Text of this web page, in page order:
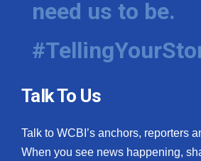
Hosford Legal Line
Find A Job
CHANNELS
need us to be.
Talk To Us
Talk to WCBI’s anchors, reporters
When you see news happening,